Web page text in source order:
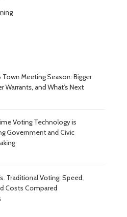
Town Meeting Season: Bigger
Warrants, and What’s Next
Voting Technology is
Government and Civic
Traditional Voting: Speed,
Costs Compared